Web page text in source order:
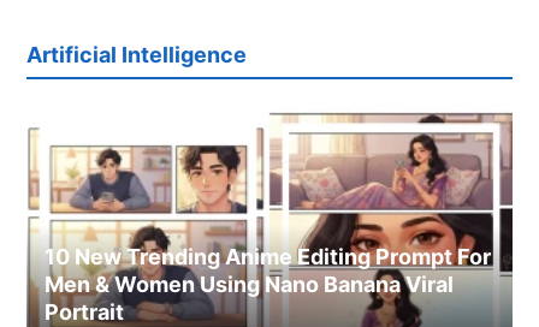
Artificial Intelligence
10 New Trending Anime Editing Prompt For
Men & Women Using Nano Banana Viral
Portrait